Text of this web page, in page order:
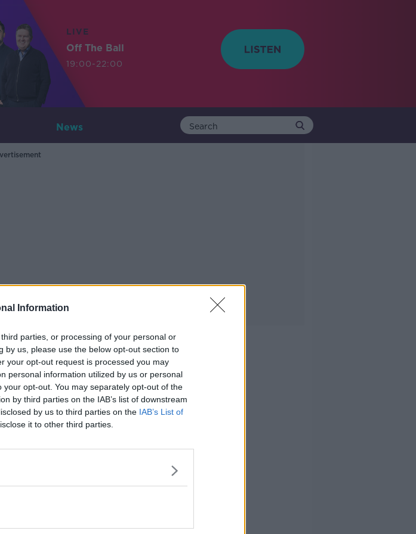
Information
parties, or processing of your personal or
by us, please use the below opt-out section to
your opt-out request is processed you may
personal information utilized by us or personal
opt-out. You may separately opt-out of the
by third parties on the IAB’s list of downstream
by us to third parties on the IAB’s List of
it to other third parties.
LIVE
Off The Ball
19:00-22:00
News